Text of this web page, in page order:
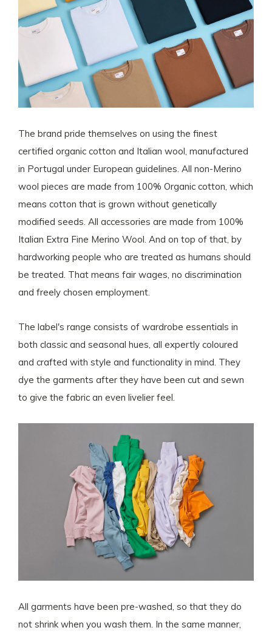
The brand pride themselves on using the finest
certified organic cotton and Italian wool, manufactured
in Portugal under European guidelines. All non-Merino
wool pieces are made from 100% Organic cotton, which
means cotton that is grown without genetically
modified seeds. All accessories are made from 100%
Italian Extra Fine Merino Wool. And on top of that, by
hardworking people who are treated as humans should
be treated. That means fair wages, no discrimination
and freely chosen employment.
The label's range consists of wardrobe essentials in
both classic and seasonal hues, all expertly coloured
and crafted with style and functionality in mind. They
dye the garments after they have been cut and sewn
to give the fabric an even livelier feel.
All garments have been pre-washed, so that they do
not shrink when you wash them. In the same manner,